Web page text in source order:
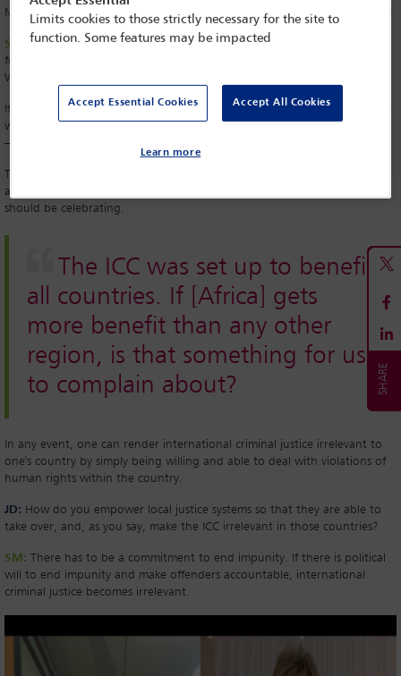
Many Africans feel that Africa is unfairly targeted by the ICC. Is this true?
SM:
I don’t think that is a fair criticism. When the Rome Statute opened
for signatures, Africans heavily supported it. They did not treat it as a
Western concept at that time.
If you look in particular at the first cases of the ICC, you’ll find that these
went to the ICC at the invitation of the African governments themselves
– only Sudan went through Chapter VII of the United Nations Charter.
The ICC was set up to benefit all countries. If we get more benefit than
any other region, is that something for us to complain about? We
should be celebrating.
The ICC was set up to benefit
all countries. If [Africa] gets
more benefit than any other
region, is that something for us
to complain about?
In any event, one can render international criminal justice irrelevant to
one's country by simply being willing and able to deal with violations of
human rights within the country.
JD: How do you empower local justice systems so that they are able to
take over, and, as you say, make the ICC irrelevant in those countries?
SM: There has to be a commitment to end impunity. If there is political
will to end impunity and make offenders accountable, international
criminal justice becomes irrelevant.
Limits cookies to those strictly necessary for the site to
function. Some features may be impacted
Accept Essential Cookies Accept All Cookies
Learn more